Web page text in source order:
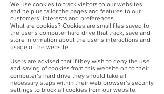
We use cookies to track visitors to our websites
and help us tailor the pages and features to our
customers’ interests and preferences.
What are cookies? Cookies are small files saved to
the user’s computer hard drive that track, save and
store information about the user’s interactions and
usage of the website.
Users are advised that if they wish to deny the use
and saving of cookies from this website on to their
computer’s hard drive they should take all
necessary steps within their web browser’s security
settings to block all cookies from our website.